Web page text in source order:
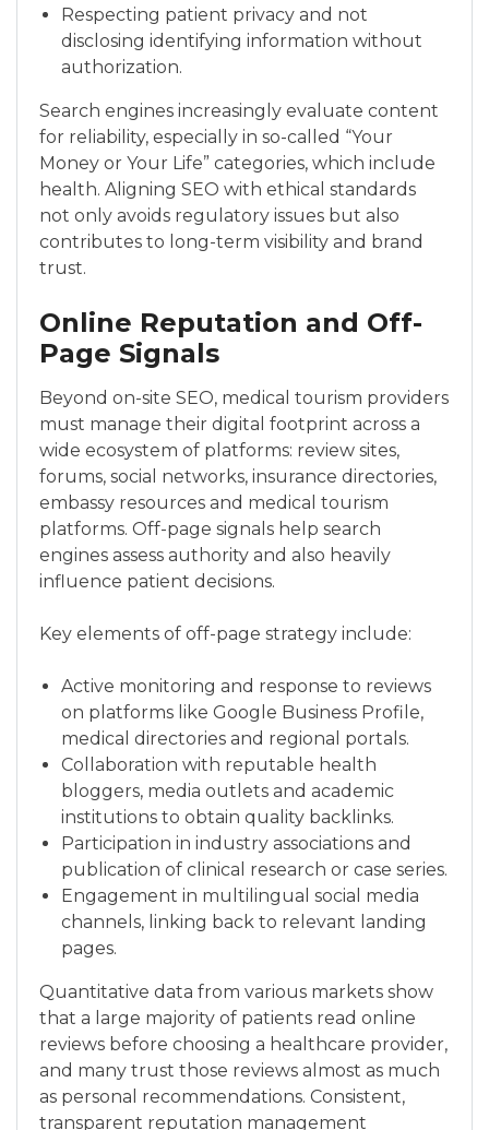
Respecting patient privacy and not
disclosing identifying information without
authorization.
Search engines increasingly evaluate content
for reliability, especially in so-called “Your
Money or Your Life” categories, which include
health. Aligning SEO with ethical standards
not only avoids regulatory issues but also
contributes to long-term visibility and brand
trust.
Online Reputation and Off-
Page Signals
Beyond on-site SEO, medical tourism providers
must manage their digital footprint across a
wide ecosystem of platforms: review sites,
forums, social networks, insurance directories,
embassy resources and medical tourism
platforms. Off-page signals help search
engines assess authority and also heavily
influence patient decisions.
Key elements of off-page strategy include:
Active monitoring and response to reviews
on platforms like Google Business Profile,
medical directories and regional portals.
Collaboration with reputable health
bloggers, media outlets and academic
institutions to obtain quality backlinks.
Participation in industry associations and
publication of clinical research or case series.
Engagement in multilingual social media
channels, linking back to relevant landing
pages.
Quantitative data from various markets show
that a large majority of patients read online
reviews before choosing a healthcare provider,
and many trust those reviews almost as much
as personal recommendations. Consistent,
transparent reputation management